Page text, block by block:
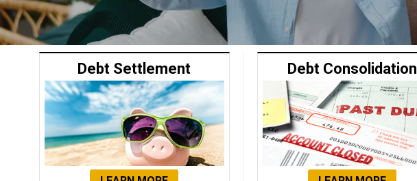
Debt Settlement Debt Consolidation